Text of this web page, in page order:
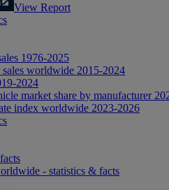
View Report
1976-2025
worldwide 2015-2024
2024
market share by manufacturer
index worldwide 2023-2026
- statistics & facts